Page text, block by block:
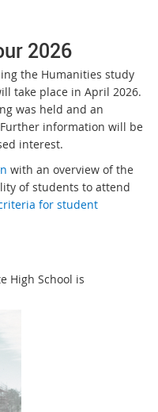
2026
the Humanities study
take place in April 2026.
was held and an
information will be
interest.
with an overview of the
of students to attend
for student
High School is